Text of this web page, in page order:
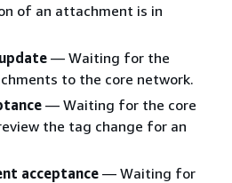
of an attachment is in
— Waiting for the
to the core network.
— Waiting for the core
the tag change for an
acceptance — Waiting for